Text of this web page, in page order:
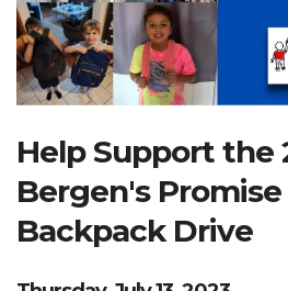
TRANSLATE
RESOURCENET
Help Support the
Bergen's
Backpack Drive